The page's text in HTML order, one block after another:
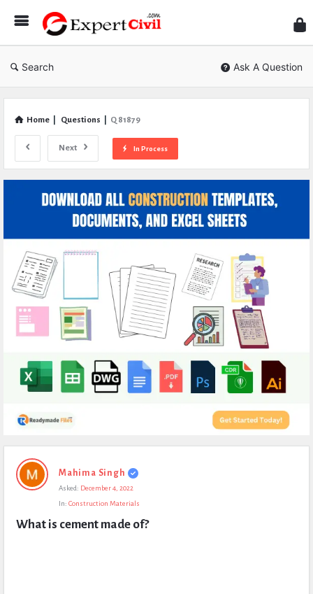
Civil
Search Ask A Question
Home Questions Q 81879
Next In Process
Expert
Civil
Questions
Mahima Singh
Asked: December 4, 2022
In: Construction Materials
What is cement made of?